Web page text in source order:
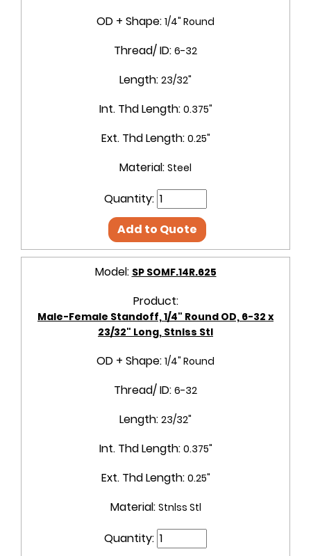
OD + Shape: 1/4" Round
Thread/ ID: 6-32
Length: 23/32"
Int. Thd Length: 0.375"
Ext. Thd Length: 0.25"
Material: Steel
Quantity:
Add to Quote
Model: SP SOMF.14R.625
Product:
Male-Female Standoff, 1/4" Round OD, 6-32 x
23/32" Long, Stnlss Stl
OD + Shape: 1/4" Round
Thread/ ID: 6-32
Length: 23/32"
Int. Thd Length: 0.375"
Ext. Thd Length: 0.25"
Material: Stnlss Stl
Quantity: